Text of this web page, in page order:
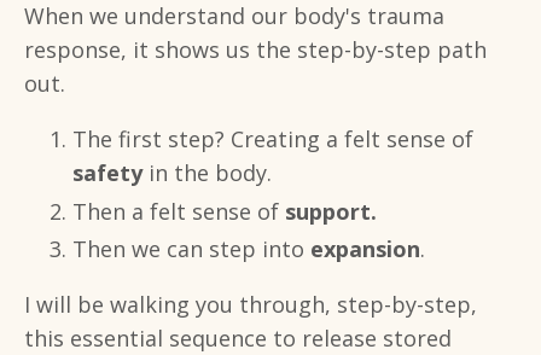
When we understand our body's trauma
response, it shows us the step-by-step path
out.
The first step? Creating a felt sense of
safetyin the body.
Then a felt sense of support.
Then we can step into expansion.
I will be walking you through, step-by-step,
this essential sequence to release stored